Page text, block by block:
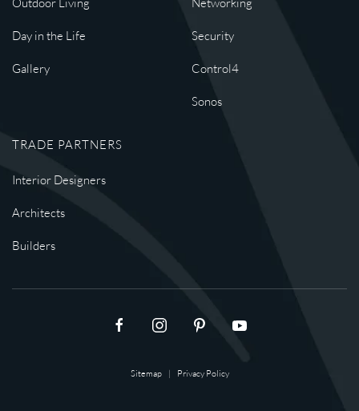
Day in the Life
Gallery
Security
Control4
Sonos
TRADE PARTNERS
Interior Designers
Architects
Builders
Sitemap| Privacy Policy